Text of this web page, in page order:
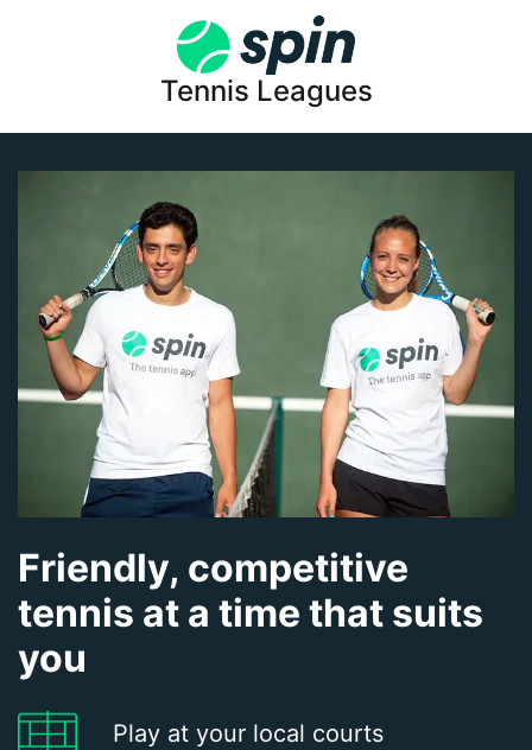
Tennis Leagues
Friendly, competitive
tennis at a time that suits
you
Play at your local courts